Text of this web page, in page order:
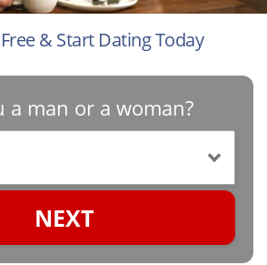
& Start Dating Today
a man or a woman?
NEXT